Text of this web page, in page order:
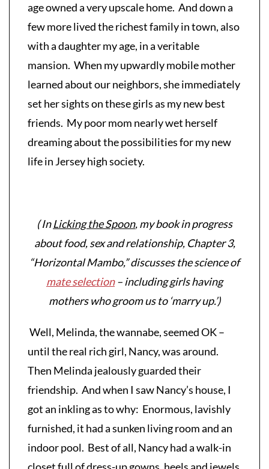
age owned a very upscale home. And down a
few more lived the richest family in town, also
with a daughter my age, in a veritable
mansion. When my upwardly mobile mother
learned about our neighbors, she immediately
set her sights on these girls as my new best
friends. My poor mom nearly wet herself
dreaming about the possibilities for my new
life in Jersey high society.
( InLicking the Spoon, my book in progress
about food, sex and relationship, Chapter 3,
“Horizontal Mambo,” discusses the science of
mate selection– including girls having
mothers who groom us to ‘marry up.’)
Well, Melinda, the wannabe, seemed OK –
until the real rich girl, Nancy, was around.
Then Melinda jealously guarded their
friendship. And when I saw Nancy’s house, I
got an inkling as to why: Enormous, lavishly
furnished, it had a sunken living room and an
indoor pool. Best of all, Nancy had a walk-in